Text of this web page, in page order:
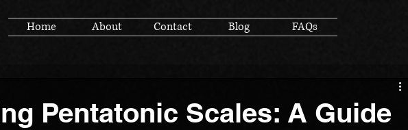
Home About Contact Blog FAQs
Pentatonic Scales: A Guide